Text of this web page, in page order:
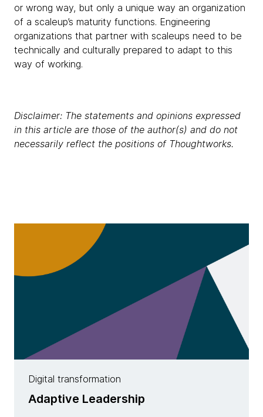
or wrong way, but only a unique way an organization
of a scaleup’s maturity functions. Engineering
organizations that partner with scaleups need to be
technically and culturally prepared to adapt to this
way of working.
Disclaimer: The statements and opinions expressed
in this article are those of the author(s) and do not
necessarily reflect the positions of Thoughtworks.
Digital transformation
Adaptive Leadership